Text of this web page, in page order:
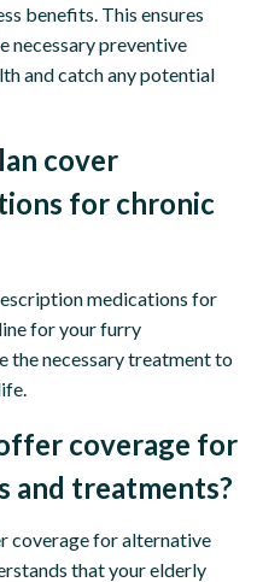
benefits. This ensures
necessary preventive
and catch any potential
cover
for chronic
medications for
for your furry
the necessary treatment to
coverage for
and treatments?
coverage for alternative
that your elderly